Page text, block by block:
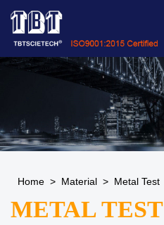
Home > Material > Metal Test
METAL TEST